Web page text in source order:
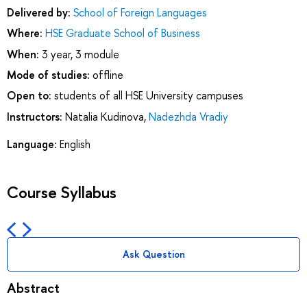
Delivered by: School of Foreign Languages
Where: HSE Graduate School of Business
When: 3 year, 3 module
Mode of studies: offline
Open to: students of all HSE University campuses
Instructors: Natalia Kudinova,Nadezhda Vradiy
Language: English
Course Syllabus
Ask Question
Abstract